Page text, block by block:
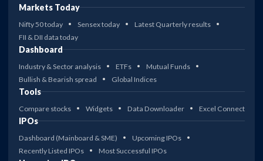
Markets Today
Nifty 50 today Sensex today
Latest Quarterly results
FII & DII data today
Dashboard
Industry & Sector analysis ETFs
Mutual Funds
Bullish & Bearish spread
Global Indices
Tools
Compare stocks Widgets Data Downloader Excel Connect
IPOs
Dashboard (Mainboard & SME)
Upcoming IPOs
Recently Listed IPOs
Most Successful IPOs